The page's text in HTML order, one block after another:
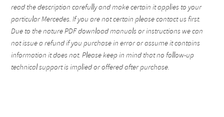
read the description carefully and make certain it applies to your
particular Mercedes. If you are not certain please contact us first.
Due to the nature PDF download manuals or instructions we can
not issue a refund if you purchase in error or assume it contains
information it does not. Please keep in mind that no follow-up
technical support is implied or offered after purchase.